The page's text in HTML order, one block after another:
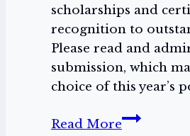
scholarships and
recognition to
Please read and
submission, which
choice of this year’s
Read MoreThe